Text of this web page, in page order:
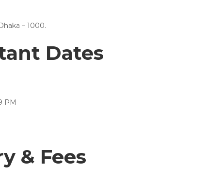
– 1000.
Dates
PM
& Fees